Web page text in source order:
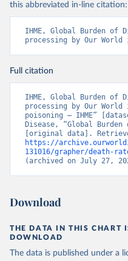
this abbreviated in-line citation:
IHME, Global Burden of
processing by Our World
Full citation
IHME, Global Burden of
processing by Our
poisoning – IHME”
Disease, “Global
https://
131016/grapher/death-
(archived on July 27,
Download
THE DATA IN THIS CHART
DOWNLOAD
The data is published under a